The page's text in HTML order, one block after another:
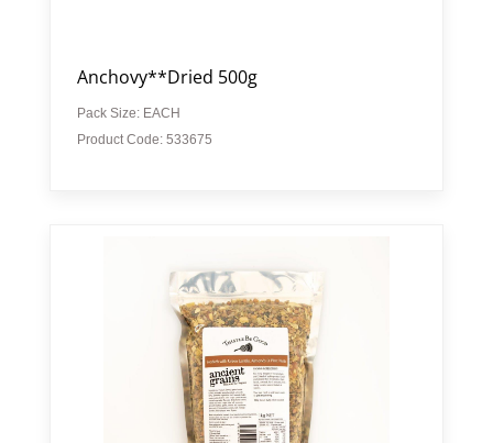
Anchovy**Dried 500g
Pack Size: EACH
Product Code: 533675